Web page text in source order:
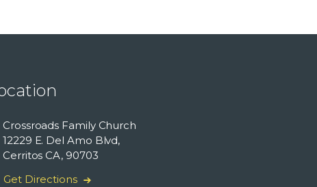
Crossroads Family Church
12229 E. Del Amo Blvd,
Cerritos CA, 90703
Get Directions